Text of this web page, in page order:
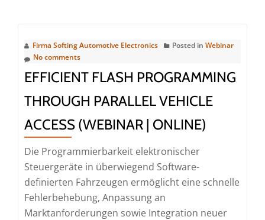
|
WiFi
in
Diagnostic
Cases
(Webinar
|
Online)
Firma Softing Automotive Electronics Posted in Webinar
No comments
EFFICIENT FLASH PROGRAMMING
THROUGH PARALLEL VEHICLE
ACCESS (WEBINAR | ONLINE)
Die Programmierbarkeit elektronischer
Steuergeräte in überwiegend Software-
definierten Fahrzeugen ermöglicht eine schnelle
Fehlerbehebung, Anpassung an
Marktanforderungen sowie Integration neuer